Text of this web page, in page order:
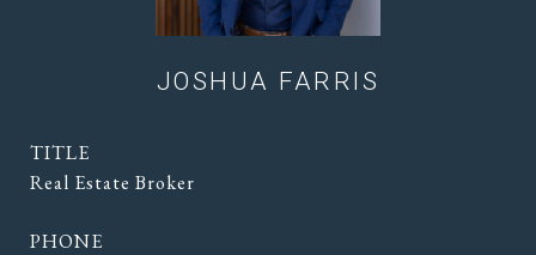
JOSHUA FARRIS
TITLE
Real Estate Broker
PHONE